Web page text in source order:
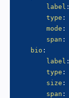
label :
type :
mode :
span :
bio :
label :
type :
size :
span :